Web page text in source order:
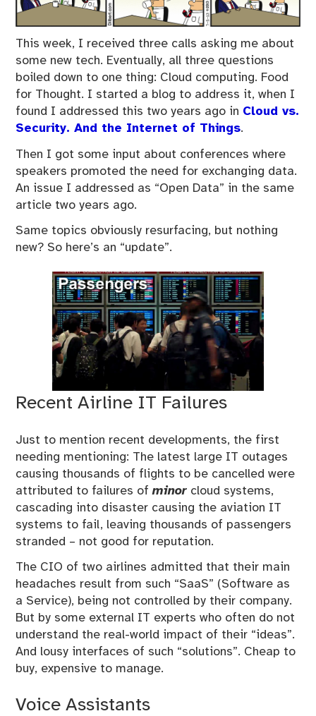
This week, I received three calls asking me about
some new tech. Eventually, all three questions
boiled down to one thing: Cloud computing. Food
for Thought. I started a blog to address it, when I
found I addressed this two years ago in Cloud vs.
Security. And the Internet of Things.
Then I got some input about conferences where
speakers promoted the need for exchanging data.
An issue I addressed as “Open Data” in the same
article two years ago.
Same topics obviously resurfacing, but nothing
new? So here’s an “update”.
Recent Airline IT Failures
Just to mention recent developments, the first
needing mentioning: The latest large IT outages
causing thousands of flights to be cancelled were
attributed to failures ofminor cloud systems,
cascading into disaster causing the aviation IT
systems to fail, leaving thousands of passengers
stranded – not good for reputation.
The CIO of two airlines admitted that their main
headaches result from such “SaaS” (Software as
a Service), being not controlled by their company.
But by some external IT experts who often do not
understand the real-world impact of their “ideas”.
And lousy interfaces of such “solutions”. Cheap to
buy, expensive to manage.
Voice Assistants